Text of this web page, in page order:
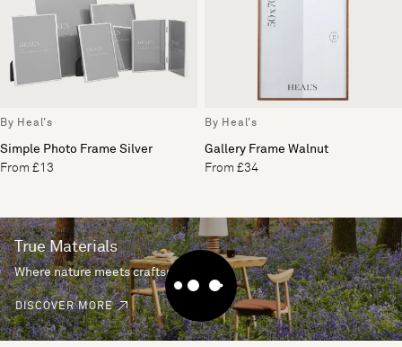
By Heal's
Simple Photo Frame Silver
From £13
By Heal's
Gallery Frame Walnut
From £34
True Materials
Where nature meets craftsmanship.
DISCOVER MORE